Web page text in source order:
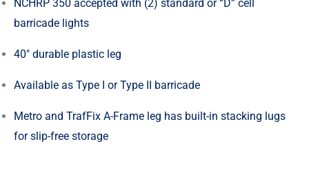
NCHRP 350 accepted with (2) standard or “D” cell
barricade lights
40″ durable plastic leg
Available as Type I or Type II barricade
Metro and TrafFix A-Frame leg has built-in stacking lugs
for slip-free storage